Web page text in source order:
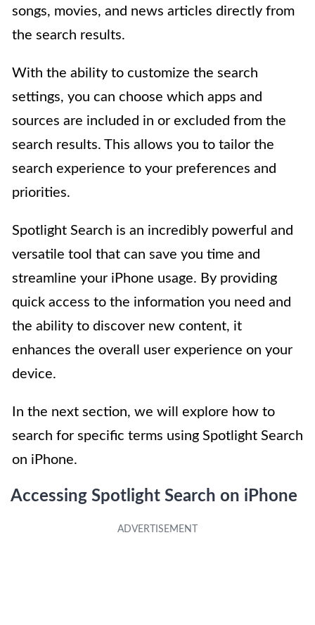
songs, movies, and news articles directly from
the search results.
With the ability to customize the search
settings, you can choose which apps and
sources are included in or excluded from the
search results. This allows you to tailor the
search experience to your preferences and
priorities.
Spotlight Search is an incredibly powerful and
versatile tool that can save you time and
streamline your iPhone usage. By providing
quick access to the information you need and
the ability to discover new content, it
enhances the overall user experience on your
device.
In the next section, we will explore how to
search for specific terms using Spotlight Search
on iPhone.
Accessing Spotlight Search on iPhone